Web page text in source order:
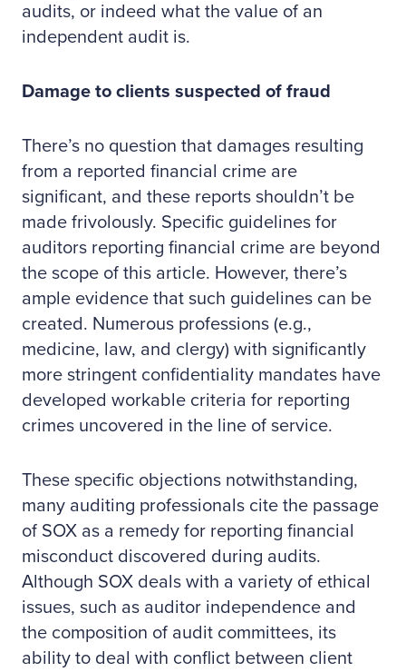
audits, or indeed what the value of an
independent audit is.
Damage to clients suspected of fraud
There’s no question that damages resulting
from a reported financial crime are
significant, and these reports shouldn’t be
made frivolously. Specific guidelines for
auditors reporting financial crime are beyond
the scope of this article. However, there’s
ample evidence that such guidelines can be
created. Numerous professions (e.g.,
medicine, law, and clergy) with significantly
more stringent confidentiality mandates have
developed workable criteria for reporting
crimes uncovered in the line of service.
These specific objections notwithstanding,
many auditing professionals cite the passage
of SOX as a remedy for reporting financial
misconduct discovered during audits.
Although SOX deals with a variety of ethical
issues, such as auditor independence and
the composition of audit committees, its
ability to deal with conflict between client